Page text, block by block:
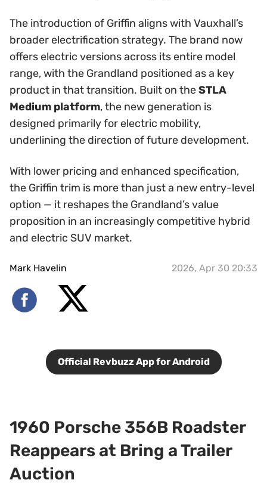
The introduction of Griffin aligns with Vauxhall’s
broader electrification strategy. The brand now
offers electric versions across its entire model
range, with the Grandland positioned as a key
product in that transition. Built on theSTLA
Medium platform, the new generation is
designed primarily for electric mobility,
underlining the direction of future development.
With lower pricing and enhanced specification,
the Griffin trim is more than just a new entry-level
option — it reshapes the Grandland’s value
proposition in an increasingly competitive hybrid
and electric SUV market.
Mark Havelin 2026, Apr 30 20:33
Official Revbuzz App for Android
1960 Porsche 356B Roadster
Reappears at Bring a Trailer
Auction